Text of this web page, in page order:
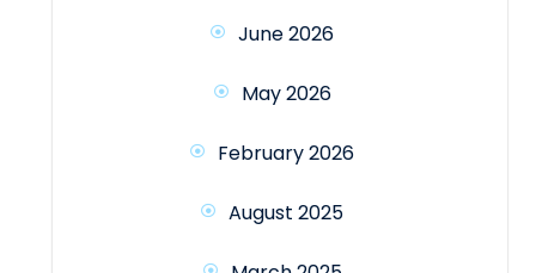
June 2026
May 2026
February 2026
August 2025